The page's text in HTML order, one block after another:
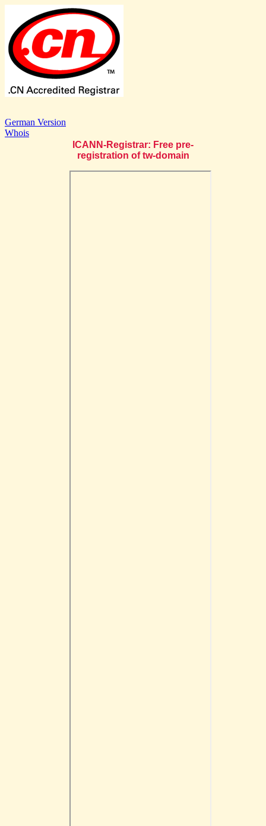
German Version
Whois
ICANN-Registrar: Free pre-
registration of tw-domain